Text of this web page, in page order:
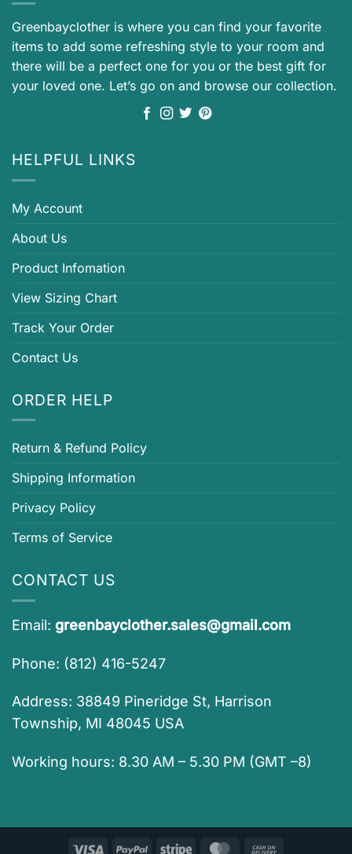
Greenbayclother is where you can find your favorite
items to add some refreshing style to your room and
there will be a perfect one for you or the best gift for
your loved one. Let’s go on and browse our collection.
HELPFUL LINKS
My Account
About Us
Product Infomation
View Sizing Chart
Track Your Order
Contact Us
ORDER HELP
Return & Refund Policy
Shipping Information
Privacy Policy
Terms of Service
CONTACT US
Email: greenbayclother.sales@gmail.com
Phone: (812) 416-5247
Address: 38849 Pineridge St, Harrison
Township, MI 48045 USA
Working hours: 8.30 AM – 5.30 PM (GMT –8)
Visa PayPal Stripe MasterCard